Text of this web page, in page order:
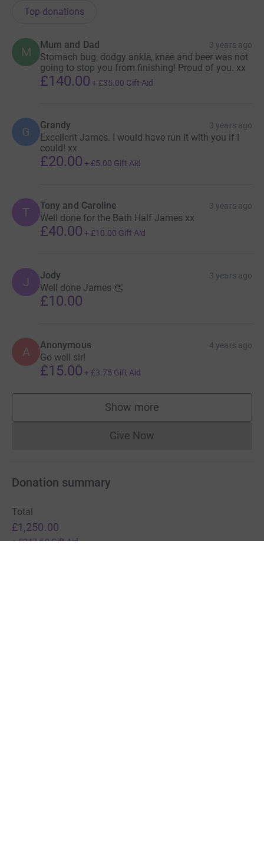
Top donations
M
Mum and Dad 3 years ago
Stomach bug, dodgy ankle, knee and beer was not
going to stop you from finishing! Proud of you. xx
£140.00 + £35.00 Gift Aid
G Grandy 3 years ago
Excellent James. I would have run it with you if I
could! xx
£20.00 + £5.00 Gift Aid
T Tony and Caroline 3 years ago
Well done for the Bath Half James xx
£40.00 + £10.00 Gift Aid
J Jody 3 years ago
Well done James 👏
£10.00
A Anonymous 4 years ago
Go well sir!
£15.00 + £3.75 Gift Aid
Show more
supporters
Give NowDonations cannot currently
Donation summary
Total
£1,250.00
+£247.50Gift Aid